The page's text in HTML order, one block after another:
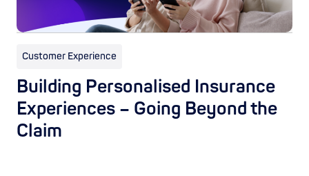
Customer Experience
Building Personalised Insurance
Experiences – Going Beyond the
Claim